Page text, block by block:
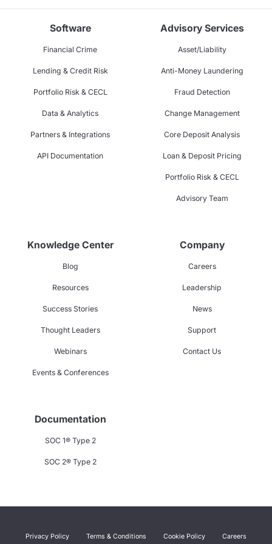
Software
Financial Crime
Lending & Credit Risk
Portfolio Risk & CECL
Data & Analytics
Partners & Integrations
API Documentation
Advisory Services
Asset/Liability
Anti-Money Laundering
Fraud Detection
Change Management
Core Deposit Analysis
Loan & Deposit Pricing
Portfolio Risk & CECL
Advisory Team
Knowledge Center
Blog
Resources
Success Stories
Thought Leaders
Webinars
Events & Conferences
Company
Careers
Leadership
News
Support
Contact Us
Documentation
SOC 1® Type 2
SOC 2® Type 2
Privacy Policy Terms & Conditions Cookie Policy Careers